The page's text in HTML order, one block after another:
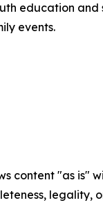
education
events.
content "as